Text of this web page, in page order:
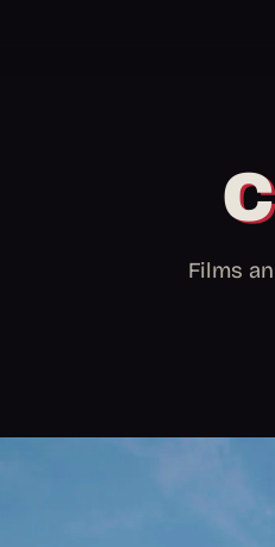
Films